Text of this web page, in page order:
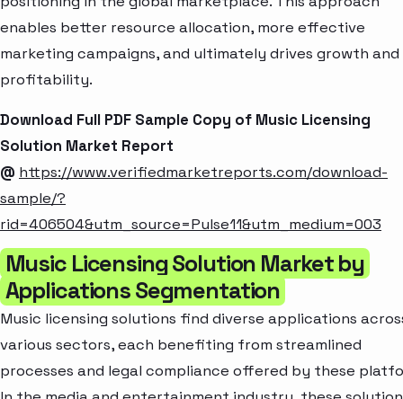
enables better resource allocation, more effective
marketing campaigns, and ultimately drives growth and
profitability.
Download Full PDF Sample Copy of Music Licensing
Solution Market Report
@ https://www.verifiedmarketreports.com/download-
sample/?
rid=406504&utm_source=Pulse11&utm_medium=003
Music Licensing Solution Market by
Applications Segmentation
Music licensing solutions find diverse applications
various sectors, each benefiting from streamlined
processes and legal compliance offered by these